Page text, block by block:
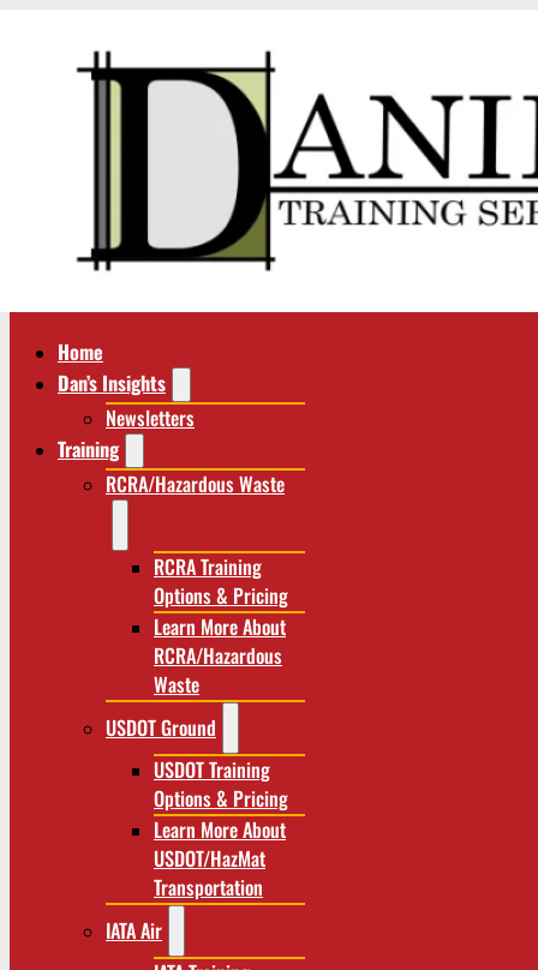
Home
Dan’s Insights
Newsletters
Training
RCRA/Hazardous Waste
RCRA Training
Options & Pricing
Learn More About
RCRA/Hazardous
Waste
USDOT Ground
USDOT Training
Options & Pricing
Learn More About
USDOT/HazMat
Transportation
IATA Air